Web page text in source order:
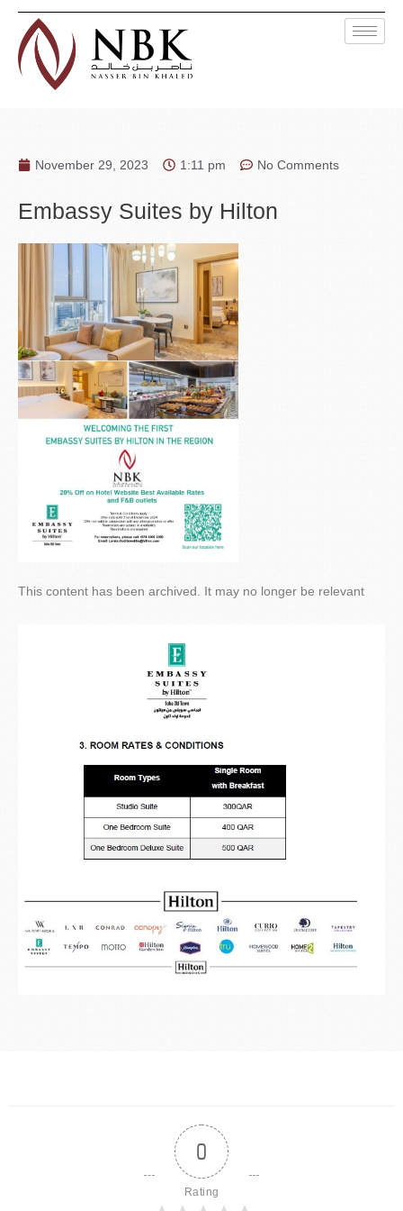
November 29, 2023 1:11 pm No Comments
Embassy Suites by Hilton
This content has been archived. It may no longer be relevant
0
Rating